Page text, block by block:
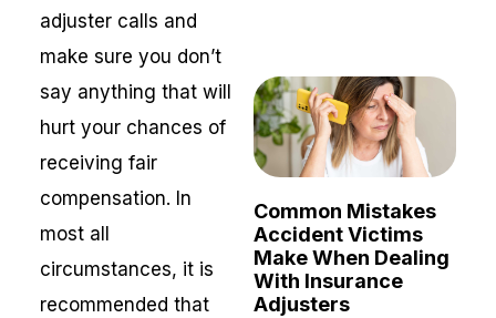
adjuster calls and
make sure you don’t
say anything that will
hurt your chances of
receiving fair
compensation. In
most all
circumstances, it is
recommended that
Common Mistakes
Accident Victims
Make When Dealing
With Insurance
Adjusters